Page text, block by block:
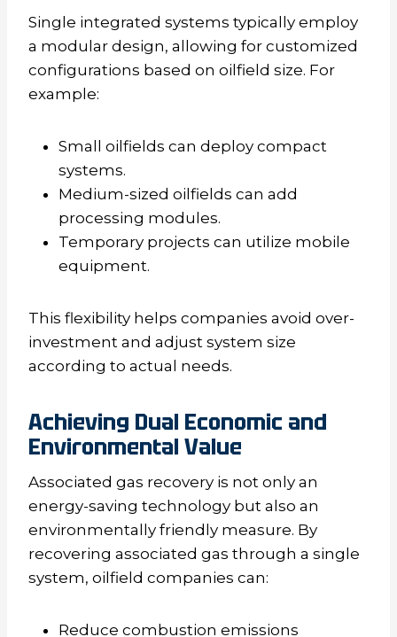
Single integrated systems typically employ
a modular design, allowing for customized
configurations based on oilfield size. For
example:
Small oilfields can deploy compact
systems.
Medium-sized oilfields can add
processing modules.
Temporary projects can utilize mobile
equipment.
This flexibility helps companies avoid over-
investment and adjust system size
according to actual needs.
Achieving Dual Economic and
Environmental Value
Associated gas recovery is not only an
energy-saving technology but also an
environmentally friendly measure. By
recovering associated gas through a single
system, oilfield companies can:
Reduce combustion emissions